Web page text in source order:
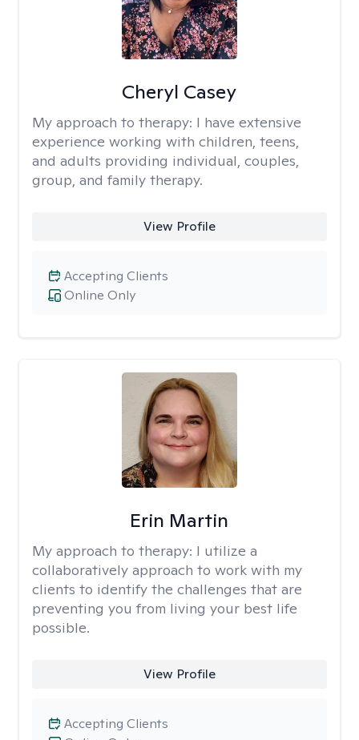
Cheryl Casey
My approach to therapy: I have extensive
experience working with children, teens,
and adults providing individual, couples,
group, and family therapy.
View Profile
Online Only
Accepting Clients
Erin Martin
My approach to therapy: I utilize a
collaboratively approach to work with my
clients to identify the challenges that are
preventing you from living your best life
possible.
View Profile
Accepting Clients